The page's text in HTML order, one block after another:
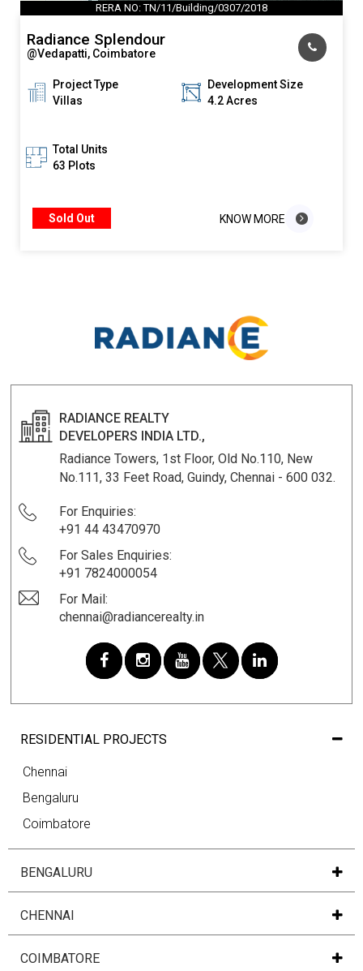
RERA NO: TN/11/Building/0307/2018
Radiance Splendour
@Vedapatti, Coimbatore
Project Type
Villas
Development Size
4.2 Acres
Total Units
63 Plots
Sold Out KNOW MORE
RADIANCE REALTY
DEVELOPERS INDIA LTD.,
Radiance Towers, 1st Floor, Old No.110, New
No.111, 33 Feet Road, Guindy, Chennai - 600 032.
For Enquiries:
+91 44 43470970
For Sales Enquiries:
+91 7824000054
For Mail:
chennai@radiancerealty.in
RESIDENTIAL PROJECTS
Chennai
Bengaluru
Coimbatore
BENGALURU
CHENNAI
COIMBATORE